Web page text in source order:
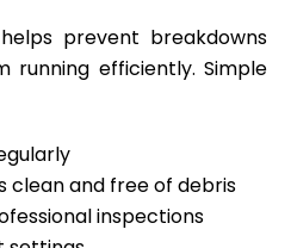
prevent breakdowns
running efficiently. Simple
clean and free of debris
inspections